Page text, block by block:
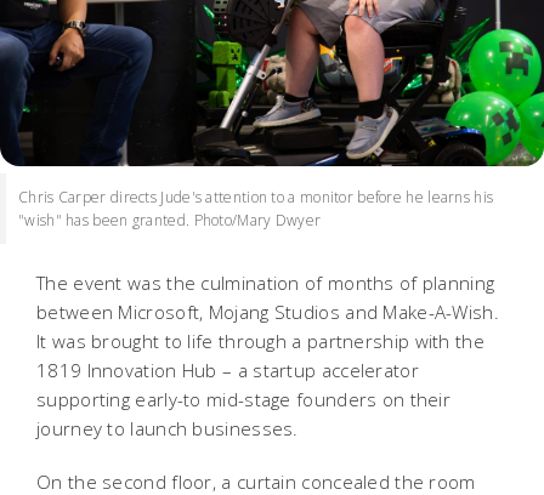
Chris Carper directs Jude's attention to a monitor before he learns his
"wish" has been granted. Photo/Mary Dwyer
The event was the culmination of months of planning
between Microsoft, Mojang Studios and Make-A-Wish.
It was brought to life through a partnership with the
1819 Innovation Hub – a startup accelerator
supporting early-to mid-stage founders on their
journey to launch businesses.
On the second floor, a curtain concealed the room